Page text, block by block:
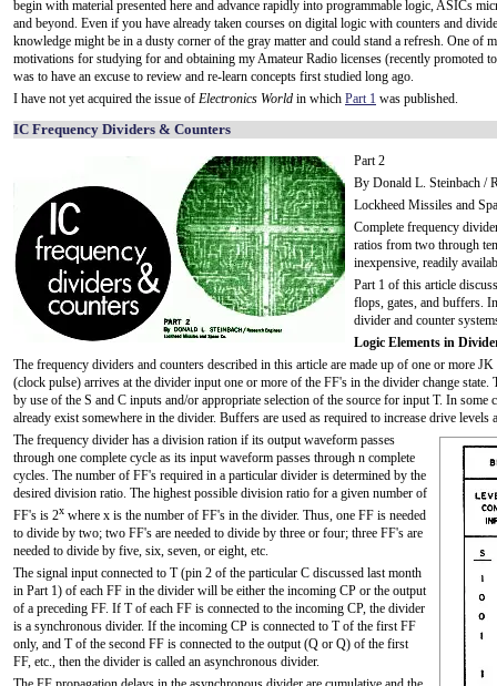
begin with material presented here and advance rapidly into programmable logic, ASICs
and beyond. Even if you have already taken courses on digital logic with counters and
knowledge might be in a dusty corner of the gray matter and could stand a refresh. One of
motivations for studying for and obtaining my Amateur Radio licenses (recently promoted
was to have an excuse to review and re-learn concepts first studied long ago.
I have not yet acquired the issue of Electronics World in which Part 1 was published.
IC Frequency Dividers & Counters
Part 2
By Donald L. Steinbach /
Lockheed Missiles and
Complete frequency
ratios from two through
inexpensive, readily
Part 1 of this article
flops, gates, and buffers.
divider and counter
Logic Elements in
The frequency dividers and counters described in this article are made up of one or more
(clock pulse) arrives at the divider input one or more of the FF's in the divider change
by use of the S and C inputs and/or appropriate selection of the source for input T. In some
already exist somewhere in the divider. Buffers are used as required to increase drive
The frequency divider has a division ration if its output waveform passes
through one complete cycle as its input waveform passes through n complete
cycles. The number of FF's required in a particular divider is determined by the
desired division ratio. The highest possible division ratio for a given number of
FF's is 2x where x is the number of FF's in the divider. Thus, one FF is needed
to divide by two; two FF's are needed to divide by three or four; three FF's are
needed to divide by five, six, seven, or eight, etc.
The signal input connected to T (pin 2 of the particular C discussed last month
in Part 1) of each FF in the divider will be either the incoming CP or the output
of a preceding FF. If T of each FF is connected to the incoming CP, the divider
is a synchronous divider. If the incoming CP is connected to T of the first FF
only, and T of the second FF is connected to the output (Q or Q) of the first
FF, etc., then the divider is called an asynchronous divider.